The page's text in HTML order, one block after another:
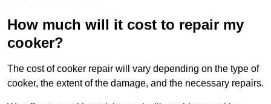
How much will it cost to repair my
cooker?
The cost of cooker repair will vary depending on the type of
cooker, the extent of the damage, and the necessary repairs.